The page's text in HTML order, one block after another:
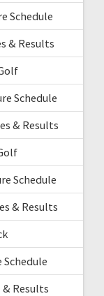
Schedule
& Results
Schedule
& Results
Schedule
& Results
Schedule
& Results